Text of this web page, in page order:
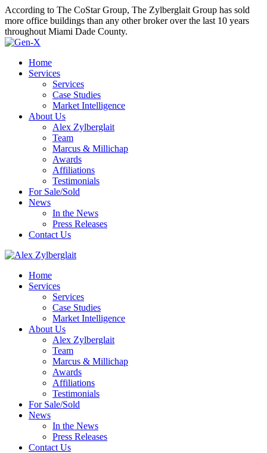
According to The CoStar Group, The Zylberglait Group has sold
more office buildings than any other broker over the last 10 years
throughout Miami Dade County.
Home
Services
Services
Case Studies
Market Intelligence
About Us
Alex Zylberglait
Team
Marcus & Millichap
Awards
Affiliations
Testimonials
For Sale/Sold
News
In the News
Press Releases
Contact Us
Home
Services
Services
Case Studies
Market Intelligence
About Us
Alex Zylberglait
Team
Marcus & Millichap
Awards
Affiliations
Testimonials
For Sale/Sold
News
In the News
Press Releases
Contact Us